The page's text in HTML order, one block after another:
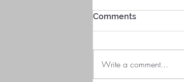
Comments
Write a comment...